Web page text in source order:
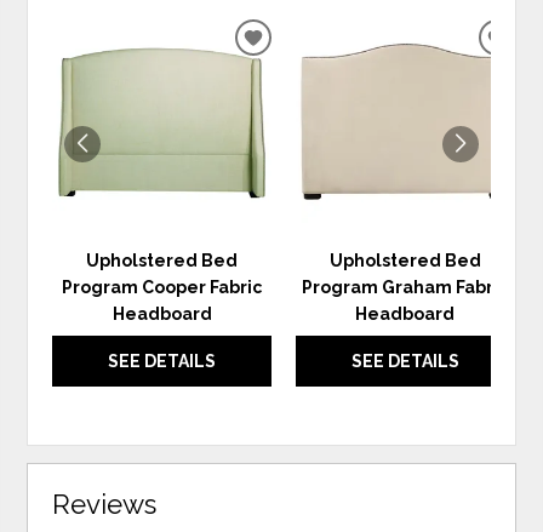
Upholstered Bed
Program Cooper Fabric
Headboard
SEE DETAILS
ADD
TO
WISHLIST
Upholstered Bed
Program Graham Fabric
Headboard
SEE DETAILS
Reviews